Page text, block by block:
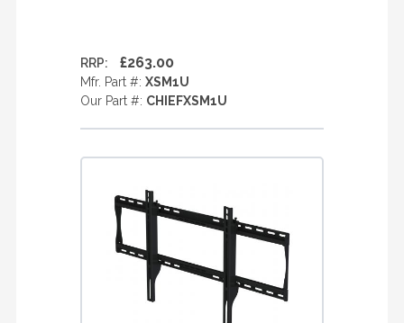
RRP: £263.00
Mfr. Part #: XSM1U
Our Part #: CHIEFXSM1U